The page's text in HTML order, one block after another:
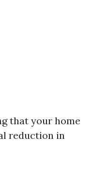
that your home
reduction in